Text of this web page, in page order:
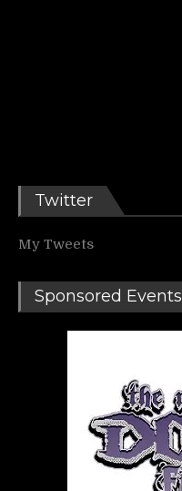
Twitter
My Tweets
Sponsored Events